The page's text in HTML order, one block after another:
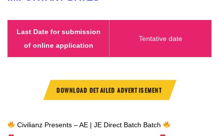
Last Date for submission
of online application
Tentative date
DOWNLOAD DETAILED ADVERTISEMENT
Civilianz Presents – AE | JE Direct Batch Batch